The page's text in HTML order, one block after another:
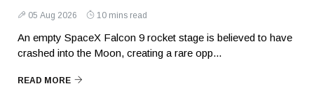
05 Aug 2026 10 mins read
An empty SpaceX Falcon 9 rocket stage is believed to have
crashed into the Moon, creating a rare opp...
READ MORE